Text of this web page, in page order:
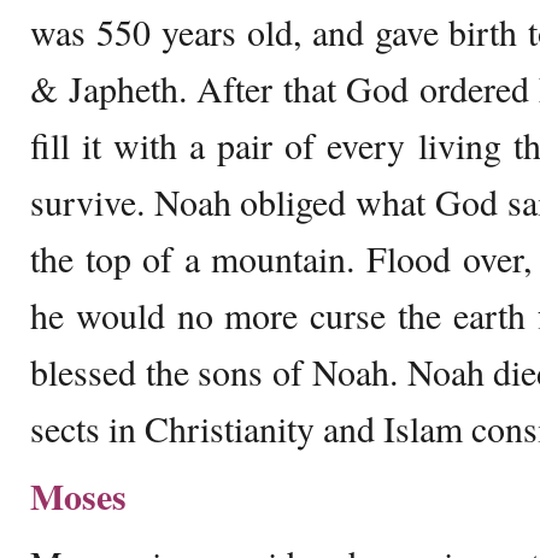
was 550 years old, and gave birth
& Japheth. After that God
fill it with a pair of every living
survive. Noah obliged what God
the top of a mountain. Flood
he would no more curse the
blessed the sons of Noah. Noah
sects in Christianity and Islam
Moses